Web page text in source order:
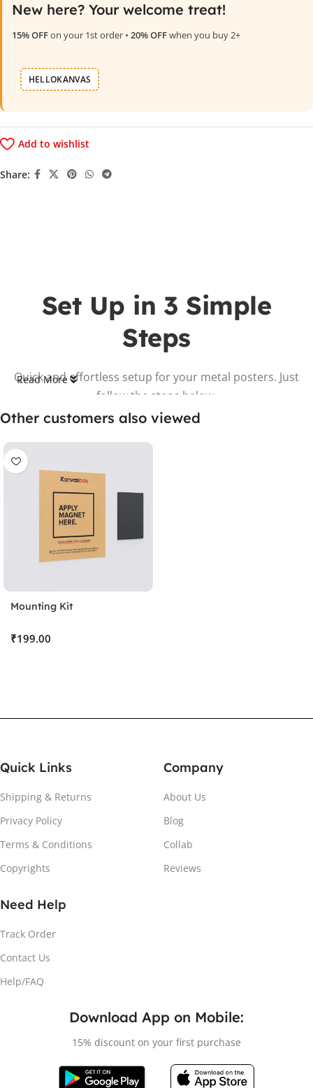
New here? Your welcome treat!
15% OFFon your 1st order • 20% OFFwhen you buy 2+
HELLOKANVAS
Add to wishlist
Share:
Set Up in 3 Simple
Steps
Quick and effortless setup for your metal posters. Just
follow the steps below.
Peel the adhesive and place the magnet firmly on the
Read More
Other customers also viewed
Mounting Kit
₹
Quick Links
Shipping & Returns
Privacy Policy
Terms & Conditions
Copyrights
Company
About Us
Blog
Collab
Reviews
Need Help
Track Order
Contact Us
Help/FAQ
Download App on Mobile:
15% discount on your first purchase